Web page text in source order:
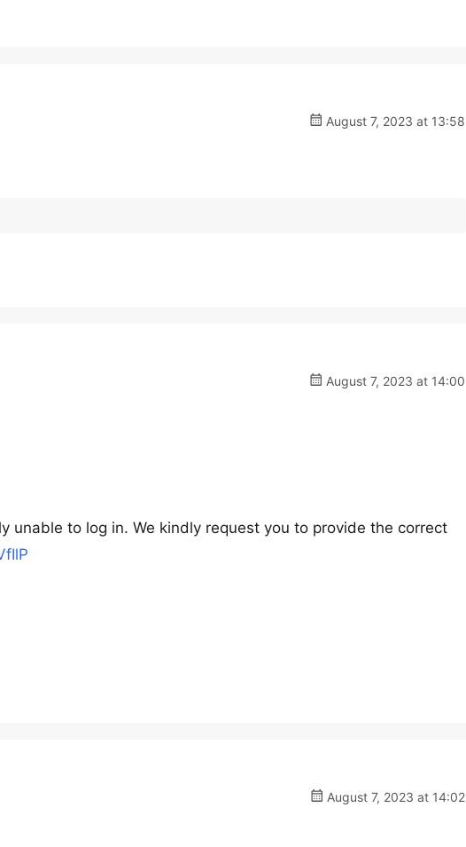
August 7, 2023 at 13:58
August 7, 2023 at 14:00
unable to log in. We kindly request you to provide the correct
August 7, 2023 at 14:02